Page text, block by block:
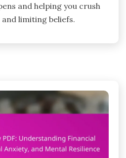
and helping you crush
limiting beliefs.